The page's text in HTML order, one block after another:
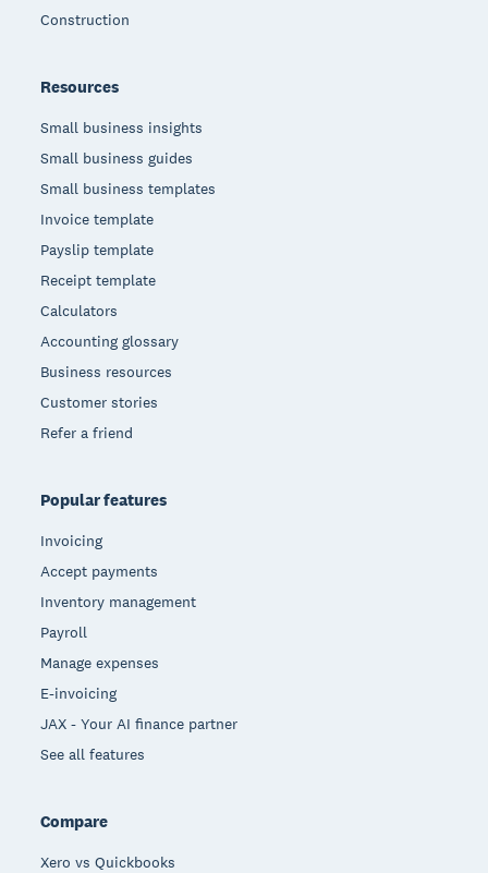
Construction
Resources
Small business insights
Small business guides
Small business templates
Invoice template
Payslip template
Receipt template
Calculators
Accounting glossary
Business resources
Customer stories
Refer a friend
Popular features
Invoicing
Accept payments
Inventory management
Payroll
Manage expenses
E-invoicing
JAX - Your AI finance partner
See all features
Compare
Xero vs Quickbooks